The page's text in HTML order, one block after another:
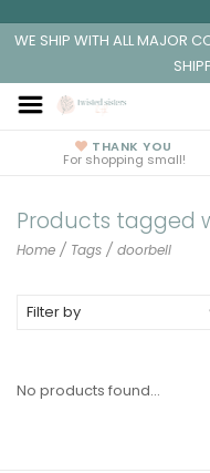
WE SHIP WITH ALL MAJOR
THANK YOU
For shopping small!
Products tagged
Home / Tags / doorbell
Filter by
No products found...